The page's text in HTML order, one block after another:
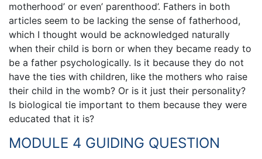
motherhood’ or even’ parenthood’. Fathers in both
articles seem to be lacking the sense of fatherhood,
which I thought would be acknowledged naturally
when their child is born or when they became ready to
be a father psychologically. Is it because they do not
have the ties with children, like the mothers who raise
their child in the womb? Or is it just their personality?
Is biological tie important to them because they were
educated that it is?
MODULE 4 GUIDING QUESTION